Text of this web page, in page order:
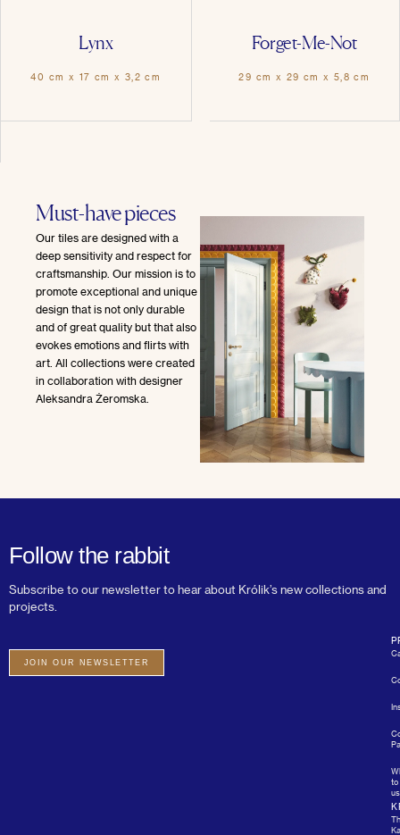
Lynx
40 cm x 17 cm x 3,2 cm
Forget-Me-Not
29 cm x 29 cm x 5,8 cm
Must-have pieces
Our tiles are designed with a
deep sensitivity and respect for
craftsmanship. Our mission is to
promote exceptional and unique
design that is not only durable
and of great quality but that also
evokes emotions and flirts with
art. All collections were created
in collaboration with designer
Aleksandra Żeromska.
Follow the rabbit
Subscribe to our newsletter to hear about Królik’s new collections and
projects.
JOIN OUR NEWSLETTER
to
us